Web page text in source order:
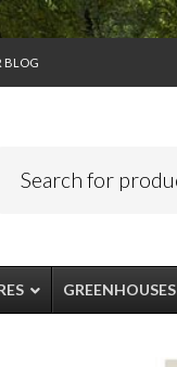
BLOG
GREENHOUSES